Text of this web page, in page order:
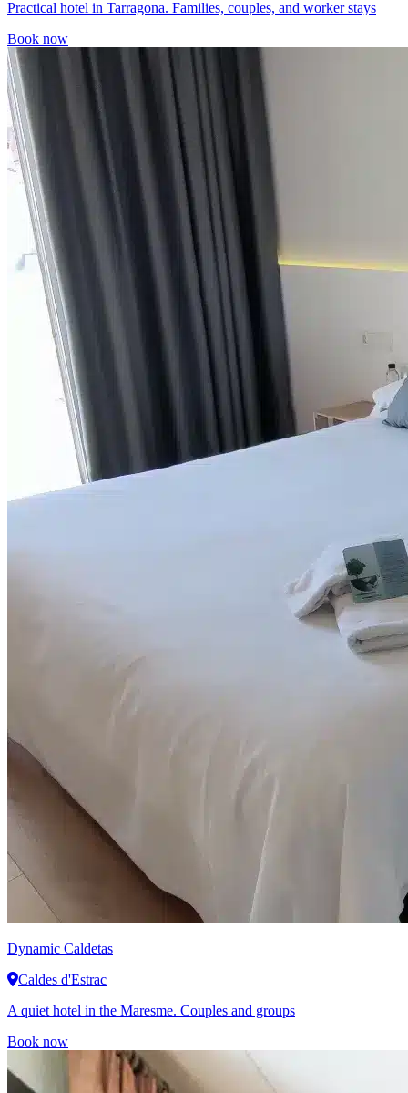
Practical hotel in Tarragona. Families, couples, and worker stays
Book now
Dynamic Caldetas
Caldes d'Estrac
A quiet hotel in the Maresme. Couples and groups
Book now